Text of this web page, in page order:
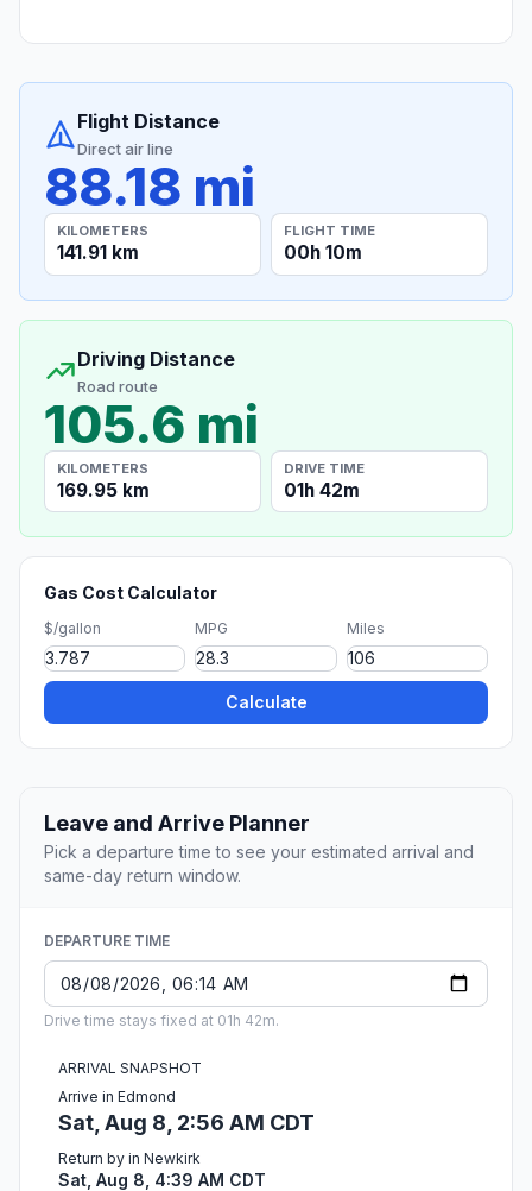
Flight Distance
Direct air line
88.18 mi
KILOMETERS
141.91 km
FLIGHT TIME
00h 10m
Driving Distance
Road route
105.6 mi
KILOMETERS
169.95 km
DRIVE TIME
01h 42m
Gas Cost Calculator
$/gallon MPG Miles
Calculate
Leave and Arrive Planner
Pick a departure time to see your estimated arrival and
same-day return window.
DEPARTURE TIME
Drive time stays fixed at 01h 42m.
ARRIVAL SNAPSHOT
Arrive in Edmond
Sat, Aug 8, 2:56 AM CDT
Return by in Newkirk
Sat, Aug 8, 4:39 AM CDT